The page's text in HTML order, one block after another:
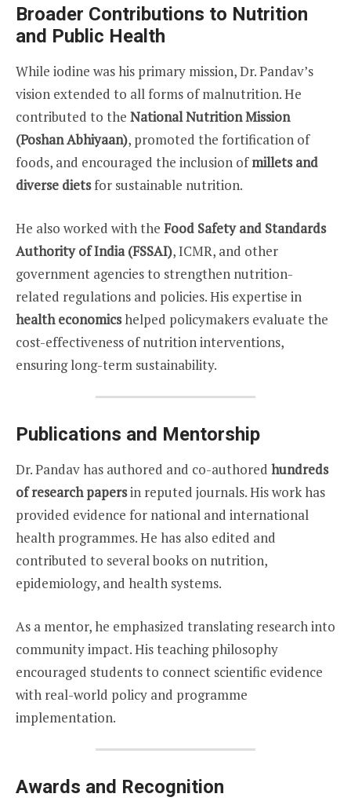
Broader Contributions to Nutrition
and Public Health
While iodine was his primary mission, Dr. Pandav’s
vision extended to all forms of malnutrition. He
contributed to the National Nutrition Mission
(Poshan Abhiyaan), promoted the fortification of
foods, and encouraged the inclusion ofmillets and
diverse dietsfor sustainable nutrition.
He also worked with the Food Safety and Standards
Authority of India (FSSAI), ICMR, and other
government agencies to strengthen nutrition-
related regulations and policies. His expertise in
health economicshelped policymakers evaluate the
cost-effectiveness of nutrition interventions,
ensuring long-term sustainability.
Publications and Mentorship
Dr. Pandav has authored and co-authored hundreds
of research papersin reputed journals. His work has
provided evidence for national and international
health programmes. He has also edited and
contributed to several books on nutrition,
epidemiology, and health systems.
As a mentor, he emphasized translating research into
community impact. His teaching philosophy
encouraged students to connect scientific evidence
with real-world policy and programme
implementation.
Awards and Recognition